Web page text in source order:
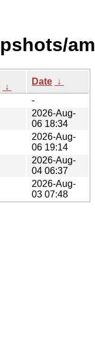
↓
Date ↓
-
2026-Aug-
06 18:34
2026-Aug-
06 19:14
2026-Aug-
04 06:37
2026-Aug-
03 07:48